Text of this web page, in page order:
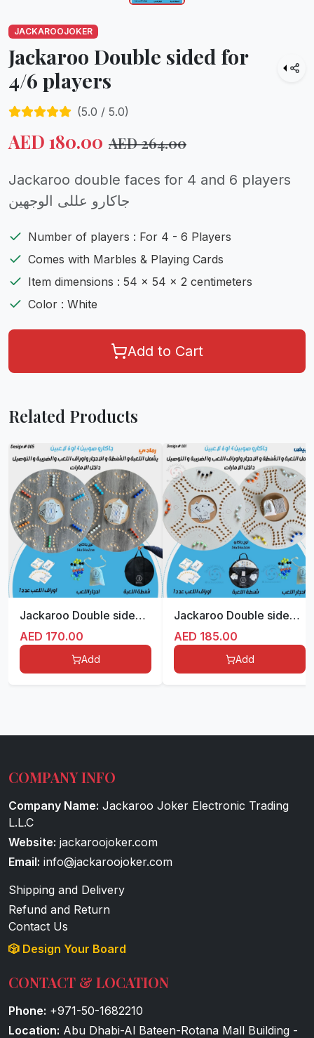
JACKAROOJOKER
Jackaroo Double sided for
4/6 players
(5.0 / 5.0)
AED 180.00 AED264.00
Jackaroo double faces for 4 and 6 players
جاكارو عللى الوجهين
Number of players : For 4 - 6 Players
Comes with Marbles & Playing Cards
Item dimensions : 54 x 54 x 2 centimeters
Color : White
Add to Cart
Related Products
Jackaroo Double sided for 4/6 players
AED 170.00
Add
Jackaroo Double sided for 4/6 players
AED 185.00
Add
COMPANY INFO
Company Name: Jackaroo Joker Electronic Trading
L.L.C
Website: jackaroojoker.com
Email: info@jackaroojoker.com
Shipping and Delivery
Refund and Return
Contact Us
🎲 Design Your Board
CONTACT & LOCATION
Phone: +971-50-1682210
Location: Abu Dhabi-Al Bateen-Rotana Mall Building -